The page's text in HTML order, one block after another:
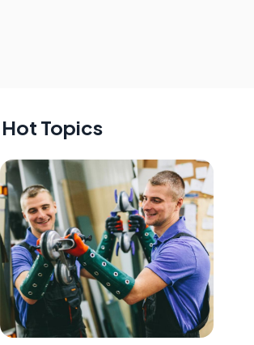
Hot Topics